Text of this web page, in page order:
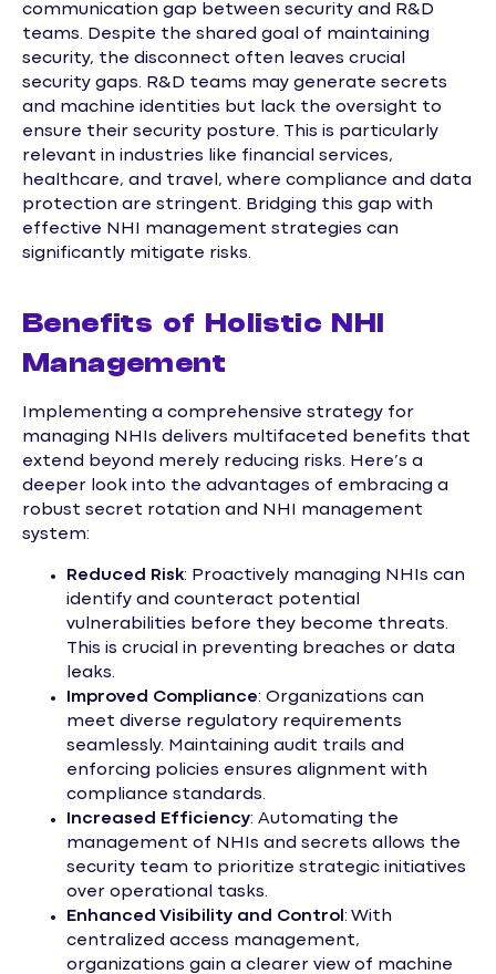
communication gap between security and R&D
teams. Despite the shared goal of maintaining
security, the disconnect often leaves crucial
security gaps. R&D teams may generate secrets
and machine identities but lack the oversight to
ensure their security posture. This is particularly
relevant in industries like financial services,
healthcare, and travel, where compliance and data
protection are stringent. Bridging this gap with
effective NHI management strategies can
significantly mitigate risks.
Benefits of Holistic NHI
Management
Implementing a comprehensive strategy for
managing NHIs delivers multifaceted benefits that
extend beyond merely reducing risks. Here’s a
deeper look into the advantages of embracing a
robust secret rotation and NHI management
system:
Reduced Risk: Proactively managing NHIs can
identify and counteract potential
vulnerabilities before they become threats.
This is crucial in preventing breaches or data
leaks.
Improved Compliance: Organizations can
meet diverse regulatory requirements
seamlessly. Maintaining audit trails and
enforcing policies ensures alignment with
compliance standards.
Increased Efficiency: Automating the
management of NHIs and secrets allows the
security team to prioritize strategic initiatives
over operational tasks.
Enhanced Visibility and Control : With
centralized access management,
organizations gain a clearer view of machine